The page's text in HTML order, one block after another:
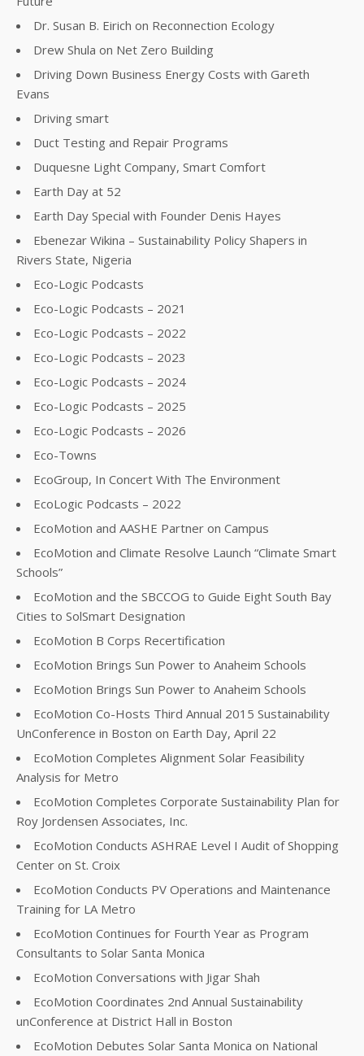
Dr. Susan B. Eirich on Reconnection Ecology
Drew Shula on Net Zero Building
Driving Down Business Energy Costs with Gareth
Evans
Driving smart
Duct Testing and Repair Programs
Duquesne Light Company, Smart Comfort
Earth Day at 52
Earth Day Special with Founder Denis Hayes
Ebenezar Wikina – Sustainability Policy Shapers in
Rivers State, Nigeria
Eco-Logic Podcasts
Eco-Logic Podcasts – 2021
Eco-Logic Podcasts – 2022
Eco-Logic Podcasts – 2023
Eco-Logic Podcasts – 2024
Eco-Logic Podcasts – 2025
Eco-Logic Podcasts – 2026
Eco-Towns
EcoGroup, In Concert With The Environment
EcoLogic Podcasts – 2022
EcoMotion and AASHE Partner on Campus
EcoMotion and Climate Resolve Launch “Climate Smart
Schools”
EcoMotion and the SBCCOG to Guide Eight South Bay
Cities to SolSmart Designation
EcoMotion B Corps Recertification
EcoMotion Brings Sun Power to Anaheim Schools
EcoMotion Brings Sun Power to Anaheim Schools
EcoMotion Co-Hosts Third Annual 2015 Sustainability
UnConference in Boston on Earth Day, April 22
EcoMotion Completes Alignment Solar Feasibility
Analysis for Metro
EcoMotion Completes Corporate Sustainability Plan for
Roy Jordensen Associates, Inc.
EcoMotion Conducts ASHRAE Level I Audit of Shopping
Center on St. Croix
EcoMotion Conducts PV Operations and Maintenance
Training for LA Metro
EcoMotion Continues for Fourth Year as Program
Consultants to Solar Santa Monica
EcoMotion Conversations with Jigar Shah
EcoMotion Coordinates 2nd Annual Sustainability
unConference at District Hall in Boston
EcoMotion Debutes Solar Santa Monica on National